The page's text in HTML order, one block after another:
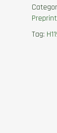
Tag: